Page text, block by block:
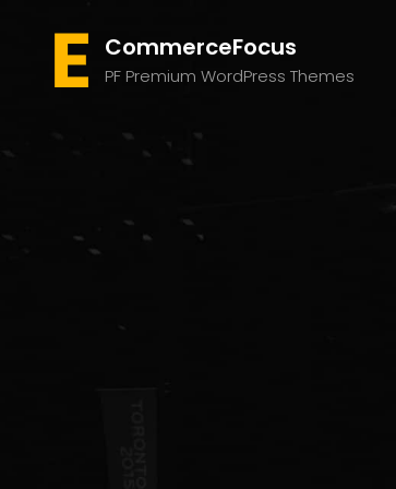
CommerceFocus
PF Premium WordPress Themes